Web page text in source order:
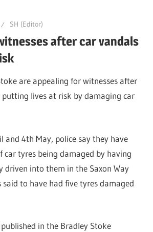
SH (Editor)
after car vandals
are appealing for witnesses after
lives at risk by damaging car
and 4th May, police say they have
car tyres being damaged by having
driven into them in the Saxon Way
said to have had five tyres damaged
in the Bradley Stoke